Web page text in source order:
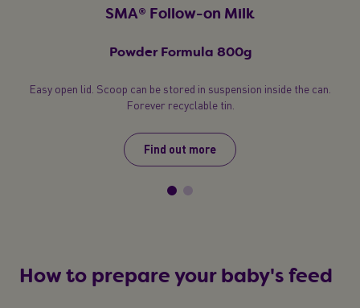
SMA® Follow-on Milk
Powder Formula 800g
Easy open lid. Scoop can be stored in suspension inside the can.
Forever recyclable tin.
Find out more
How to prepare your baby's feed
Privacy Policy